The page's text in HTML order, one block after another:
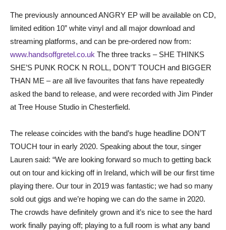
The previously announced ANGRY EP will be available on CD,
limited edition 10” white vinyl and all major download and
streaming platforms, and can be pre-ordered now from:
www.handsoffgretel.co.uk The three tracks – SHE THINKS
SHE’S PUNK ROCK N ROLL, DON’T TOUCH and BIGGER
THAN ME – are all live favourites that fans have repeatedly
asked the band to release, and were recorded with Jim Pinder
at Tree House Studio in Chesterfield.
The release coincides with the band’s huge headline DON’T
TOUCH tour in early 2020. Speaking about the tour, singer
Lauren said: “We are looking forward so much to getting back
out on tour and kicking off in Ireland, which will be our first time
playing there. Our tour in 2019 was fantastic; we had so many
sold out gigs and we’re hoping we can do the same in 2020.
The crowds have definitely grown and it’s nice to see the hard
work finally paying off; playing to a full room is what any band